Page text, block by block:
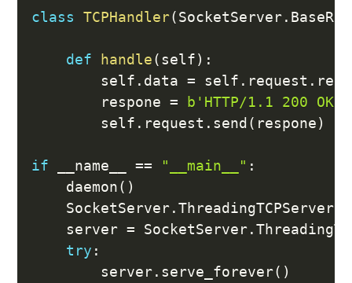
class TCPHandler(SocketServer.
def handle(self) :
        self
. data = self . request . recv
        respone
=
b'HTTP/1.1 200
        self
. request . send ( respone)
if __name__ == "__main__" :
    daemon
( )
    SocketServer
.ThreadingTCPServer
    server
= SocketServer.
try :
        server
. serve_forever( )